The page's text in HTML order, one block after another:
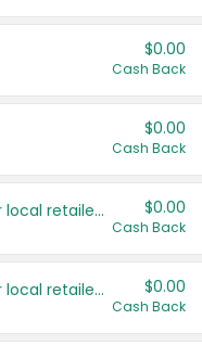
$0.00
Cash Back
$0.00
Cash Back
Save even more with your local retailers $0.00
Cash Back
Save even more with your local retailers $0.00
Cash Back